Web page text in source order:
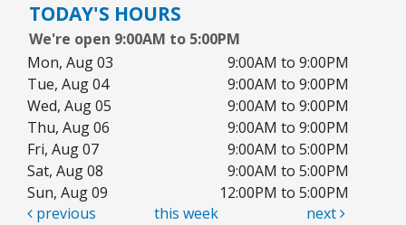
Youth Program Room60
Arrorró bebé - bebés de 6 a 24 meses
Wed, Aug 12, 10:30am - 11:00am
Youth Storytime Tree Area
TODAY'S HOURS
We're open 9:00AM to 5:00PM
Mon, Aug 03
9:00AM to 9:00PM
Tue, Aug 04
9:00AM to 9:00PM
Wed, Aug 05
9:00AM to 9:00PM
Thu, Aug 06
9:00AM to 9:00PM
Fri, Aug 07
9:00AM to 5:00PM
Sat, Aug 08
9:00AM to 5:00PM
Sun, Aug 09
12:00PM to 5:00PM
previous
this week next